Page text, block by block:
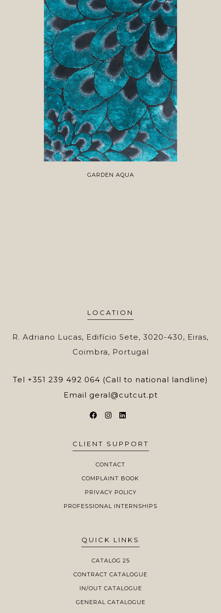
GARDEN AQUA
LOCATION
R. Adriano Lucas, Edifício Sete, 3020-430, Eiras,
Coimbra, Portugal
Tel +351 239 492 064 (Call to national landline)
Email geral@cutcut.pt
CLIENT SUPPORT
CONTACT
COMPLAINT BOOK
PRIVACY POLICY
PROFESSIONAL INTERNSHIPS
QUICK LINKS
CATALOG 25
CONTRACT CATALOGUE
IN/OUT CATALOGUE
GENERAL CATALOGUE